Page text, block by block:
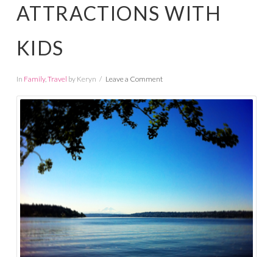
ATTRACTIONS WITH
KIDS
In Family, Travel by Keryn Leave a Comment